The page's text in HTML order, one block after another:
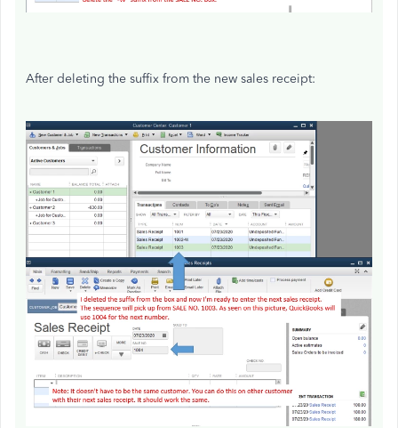
After deleting the suffix from the new sales receipt: